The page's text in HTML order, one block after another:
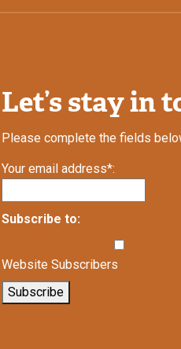
Let’s stay in
Please complete the fields
Your email address*:
Subscribe to:
Website Subscribers
Subscribe